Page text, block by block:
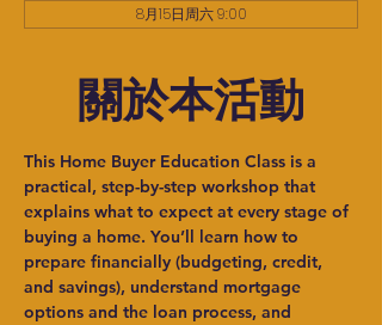
8月15日周六 9:00
關於本活動
This Home Buyer Education Class is a
practical, step-by-step workshop that
explains what to expect at every stage of
buying a home. You’ll learn how to
prepare financially (budgeting, credit,
and savings), understand mortgage
options and the loan process, and